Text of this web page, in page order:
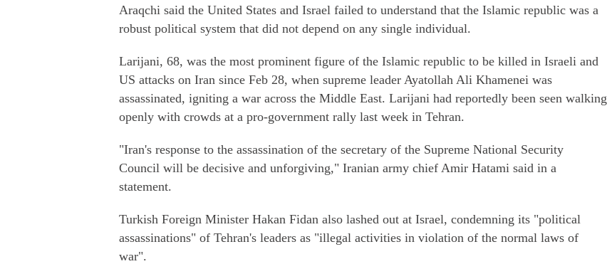
Araqchi said the United States and Israel failed to understand that the Islamic republic was a
robust political system that did not depend on any single individual.
Larijani, 68, was the most prominent figure of the Islamic republic to be killed in Israeli and
US attacks on Iran since Feb 28, when supreme leader Ayatollah Ali Khamenei was
assassinated, igniting a war across the Middle East. Larijani had reportedly been seen walking
openly with crowds at a pro-government rally last week in Tehran.
"Iran's response to the assassination of the secretary of the Supreme National Security
Council will be decisive and unforgiving," Iranian army chief Amir Hatami said in a
statement.
Turkish Foreign Minister Hakan Fidan also lashed out at Israel, condemning its "political
assassinations" of Tehran's leaders as "illegal activities in violation of the normal laws of
war".